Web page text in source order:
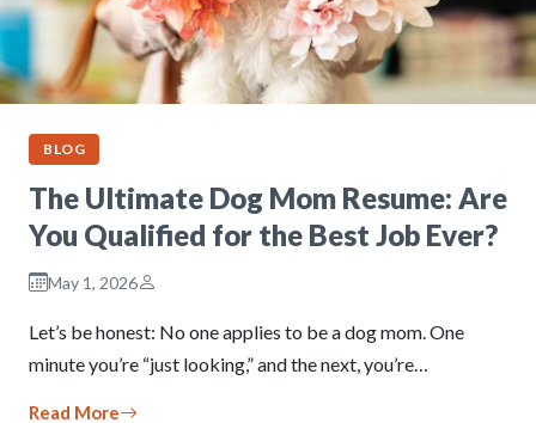
BLOG
The Ultimate Dog Mom Resume: Are
You Qualified for the Best Job Ever?
May 1, 2026
Let’s be honest: No one applies to be a dog mom. One
minute you’re “just looking,” and the next, you’re…
Read More